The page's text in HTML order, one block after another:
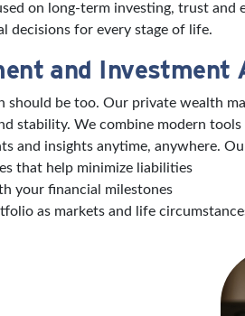
on long-term investing, trust
decisions for every stage of life.
and Investment
should be too. Our private wealth
stability. We combine modern
and insights anytime, anywhere.
that help minimize liabilities
your financial milestones
as markets and life